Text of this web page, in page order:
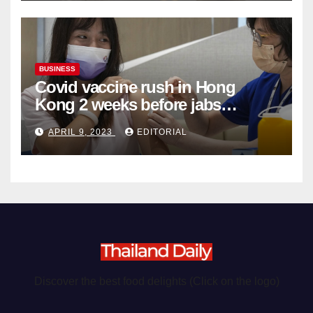
BUSINESS
Covid vaccine rush in Hong
Kong 2 weeks before jabs
become chargeable
APRIL 9, 2023 EDITORIAL